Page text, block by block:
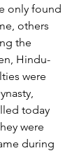
only found
others
the
Hindu-
were
today
were
during